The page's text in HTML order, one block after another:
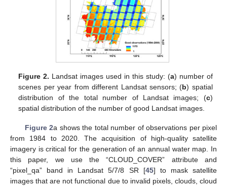
Figure 2. Landsat images used in this study: (a) number of
scenes per year from different Landsat sensors; (b) spatial
distribution of the total number of Landsat images; (c)
spatial distribution of the number of good Landsat images.
Figure 2a shows the total number of observations per pixel
from 1984 to 2020. The acquisition of high-quality satellite
imagery is critical for the generation of an annual water map. In
this paper, we use the “CLOUD_COVER” attribute and
“pixel_qa” band in Landsat 5/7/8 SR [45] to mask satellite
images that are not functional due to invalid pixels, clouds, cloud